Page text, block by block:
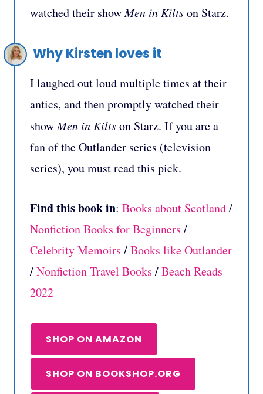
watched their showMen in Kiltson Starz.
Why Kirsten loves it
I laughed out loud multiple times at their
antics, and then promptly watched their
showMen in Kiltson Starz. If you are a
fan of the Outlander series (television
series), you must read this pick.
Find this book in: Books about Scotland/
Nonfiction Books for Beginners /
Celebrity Memoirs /Books like Outlander
/Nonfiction Travel Books /Beach Reads
2022
SHOP ON AMAZON
SHOP ON BOOKSHOP.ORG